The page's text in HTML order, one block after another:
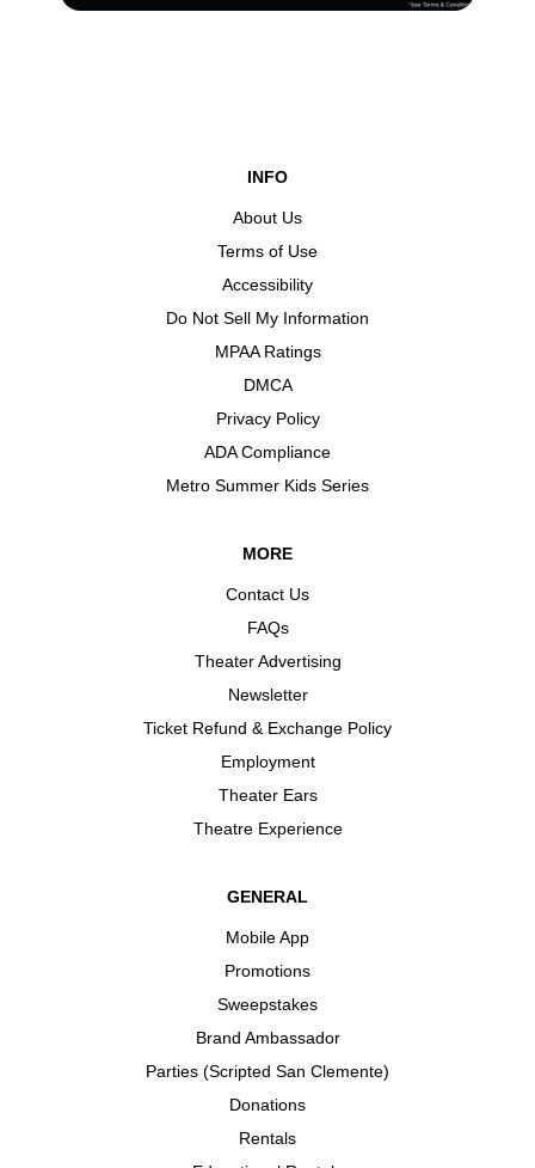
INFO
About Us
Terms of Use
Accessibility
Do Not Sell My Information
MPAA Ratings
DMCA
Privacy Policy
ADA Compliance
Metro Summer Kids Series
MORE
Contact Us
FAQs
Theater Advertising
Newsletter
Ticket Refund & Exchange Policy
Employment
Theater Ears
Theatre Experience
GENERAL
Mobile App
Promotions
Sweepstakes
Brand Ambassador
Parties (Scripted San Clemente)
Donations
Rentals